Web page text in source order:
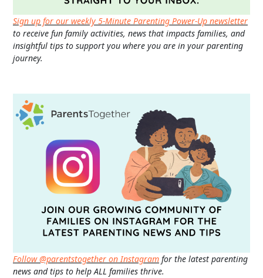
Sign up for our weekly 5-Minute Parenting Power-Up newsletter
to receive fun family activities, news that impacts families, and
insightful tips to support you where you are in your parenting
journey.
Follow @parentstogether on Instagram for the latest parenting
news and tips to help ALL families thrive.